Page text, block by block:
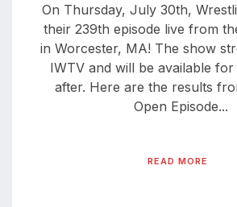
On Thursday, July 30th,
their 239th episode live from
in Worcester, MA! The show
IWTV and will be available
after. Here are the results
Open Episode...
READ MORE